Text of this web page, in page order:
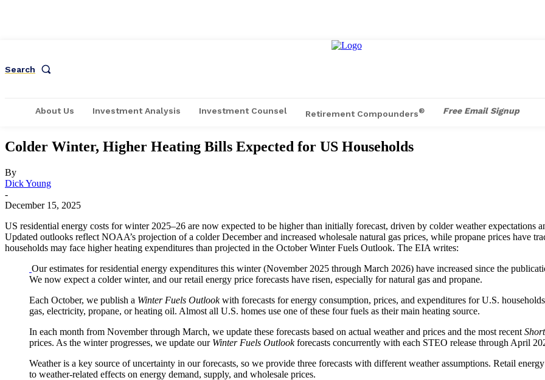
Search
About Us Investment Analysis Investment Counsel Retirement Compounders® Free Email Signup
Colder Winter, Higher Heating Bills Expected for US Households
By
Dick Young
-
December 15, 2025
US residential energy costs for winter 2025–26 are now expected to be higher than initially forecast, driven by colder weather expectations
Updated outlooks reflect NOAA’s projection of a colder December and increased wholesale natural gas prices, while propane prices have
households may face higher heating expenditures than projected in the October Winter Fuels Outlook. The EIA writes:
Our estimates for residential energy expenditures this winter (November 2025 through March 2026) have increased since the
We now expect a colder winter, and our retail energy price forecasts have risen, especially for natural gas and propane.
Each October, we publish a Winter Fuels Outlookwith forecasts for energy consumption, prices, and expenditures for U.S.
gas, electricity, propane, or heating oil. Almost all U.S. homes use one of these four fuels as their main heating source.
In each month from November through March, we update these forecasts based on actual weather and prices and the most recent
prices. As the winter progresses, we update our Winter Fuels Outlookforecasts concurrently with each STEO release through April
Weather is a key source of uncertainty in our forecasts, so we provide three forecasts with different weather assumptions. Retail
to weather-related effects on energy demand, supply, and wholesale prices.